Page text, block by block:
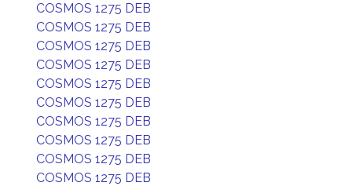
COSMOS 1275 DEB
COSMOS 1275 DEB
COSMOS 1275 DEB
COSMOS 1275 DEB
COSMOS 1275 DEB
COSMOS 1275 DEB
COSMOS 1275 DEB
COSMOS 1275 DEB
COSMOS 1275 DEB
COSMOS 1275 DEB